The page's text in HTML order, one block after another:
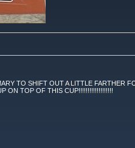
TO SHIFT OUT A LITTLE FARTHER
ON TOP OF THIS CUP!!!!!!!!!!!!!!!!!!!